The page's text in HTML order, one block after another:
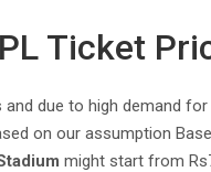
Ticket
due to high demand
on our assumption
might start from